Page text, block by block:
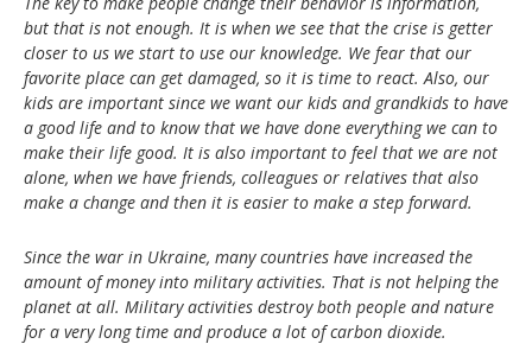
but that is not enough. It is when we see that the crise is getter
closer to us we start to use our knowledge. We fear that our
favorite place can get damaged, so it is time to react. Also, our
kids are important since we want our kids and grandkids to have
a good life and to know that we have done everything we can to
make their life good. It is also important to feel that we are not
alone, when we have friends, colleagues or relatives that also
make a change and then it is easier to make a step forward.
Since the war in Ukraine, many countries have increased the
amount of money into military activities. That is not helping the
planet at all. Military activities destroy both people and nature
for a very long time and produce a lot of carbon dioxide.